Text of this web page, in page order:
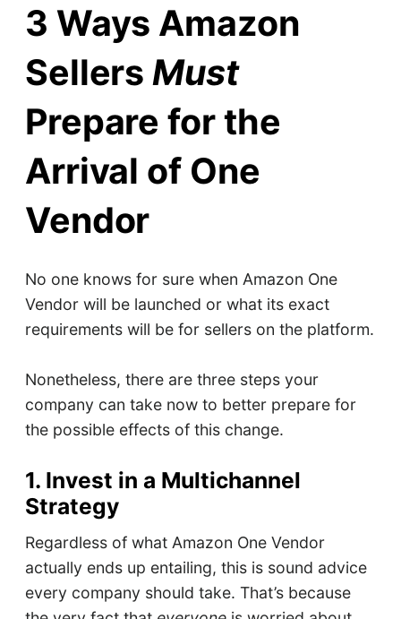
3 Ways Amazon
SellersMust
Prepare for the
Arrival of One
Vendor
No one knows for sure when Amazon One
Vendor will be launched or what its exact
requirements will be for sellers on the platform.
Nonetheless, there are three steps your
company can take now to better prepare for
the possible effects of this change.
1. Invest in a Multichannel
Strategy
Regardless of what Amazon One Vendor
actually ends up entailing, this is sound advice
every company should take. That’s because